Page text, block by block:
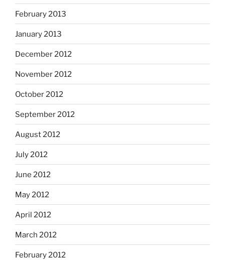
February 2013
January 2013
December 2012
November 2012
October 2012
September 2012
August 2012
July 2012
June 2012
May 2012
April 2012
March 2012
February 2012